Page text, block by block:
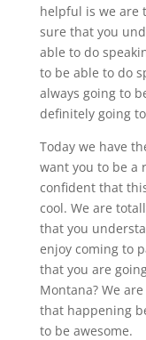
helpful is we are
sure that you
able to do
to be able to do
always going to
definitely going
Today we have
want you to be a
confident that
cool. We are
that you
enjoy coming to
that you are
Montana? We
that happening
to be awesome.